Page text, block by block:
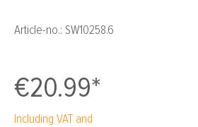
Article-no.: SW10258.6
€20.99*
Including VAT and